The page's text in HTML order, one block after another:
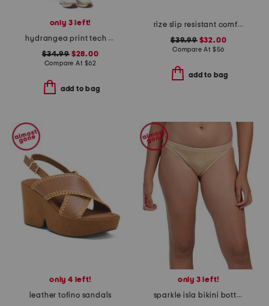
only 3 left!
hydrangea print tech jersey a-line skort
$34.99$28.00
Compare At $62
add to bag
rize slip resistant comfort sneakers
$39.99$32.00
Compare At $56
add to bag
only 4 left!
leather tofino sandals
only 3 left!
sparkle isla bikini bottoms